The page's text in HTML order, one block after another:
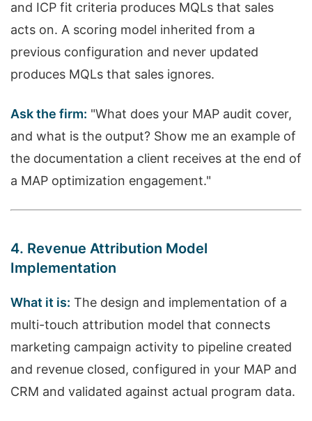
and ICP fit criteria produces MQLs that sales
acts on. A scoring model inherited from a
previous configuration and never updated
produces MQLs that sales ignores.
Ask the firm: "What does your MAP audit cover,
and what is the output? Show me an example of
the documentation a client receives at the end of
a MAP optimization engagement."
4. Revenue Attribution Model
Implementation
What it is: The design and implementation of a
multi-touch attribution model that connects
marketing campaign activity to pipeline created
and revenue closed, configured in your MAP and
CRM and validated against actual program data.